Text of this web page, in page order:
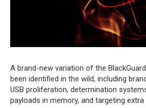
A brand-new variation of the
been identified in the wild, including
USB proliferation, determination
payloads in memory, and targeting extra